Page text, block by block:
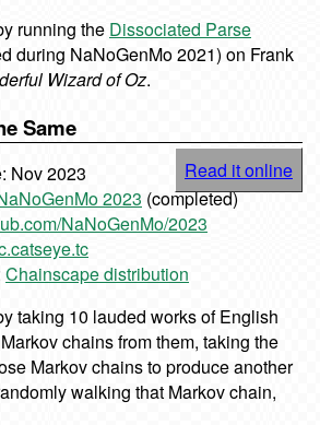
running the Dissociated Parse
during NaNoGenMo 2021) on Frank
Wizard of Oz.
Same
Read it online
Nov 2023
2023 (completed)
NaNoGenMo/2023
Chainscape distribution
taking 10 lauded works of English
chains from them, taking the
Markov chains to produce another
walking that Markov chain,